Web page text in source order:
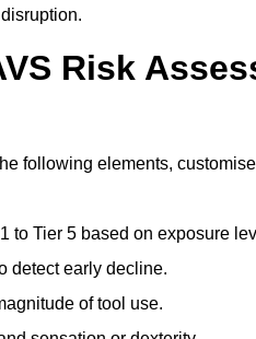
Risk
following elements,
to Tier 5 based on exposure
detect early decline.
of tool use.